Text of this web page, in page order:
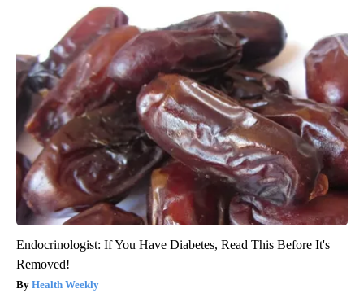
Endocrinologist: If You Have Diabetes, Read This Before It's
Removed!
Health Weekly